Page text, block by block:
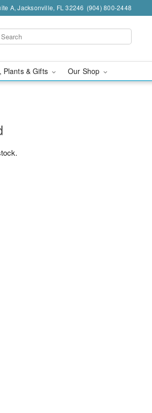
A, Jacksonville, FL 32246 (904) 800-2448
Plants & Gifts Our Shop